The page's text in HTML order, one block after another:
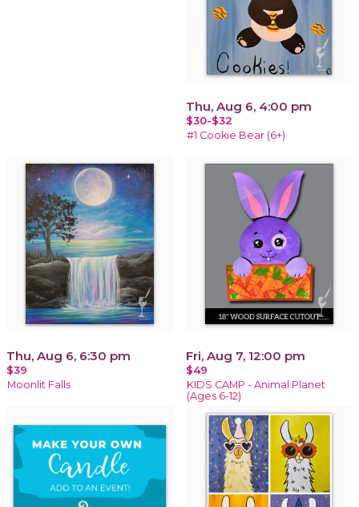
Thu, Aug 6, 4:00 pm
$30-$32
#1 Cookie Bear (6+)
Thu, Aug 6, 6:30 pm
$39
Moonlit Falls
Fri, Aug 7, 12:00 pm
$49
KIDS CAMP - Animal Planet
(Ages 6-12)